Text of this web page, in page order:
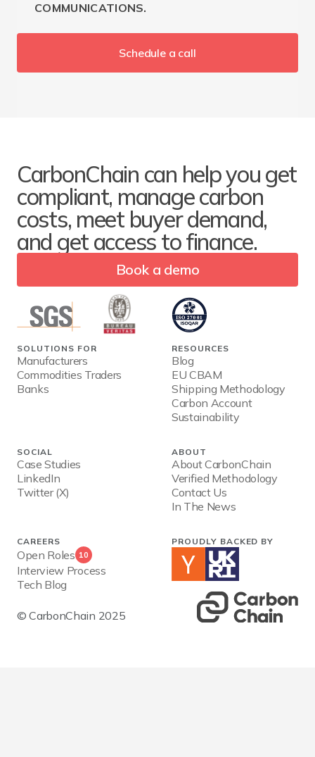
COMMUNICATIONS.
CarbonChain can help you get
compliant, manage carbon
costs, meet buyer demand,
and get access to finance.
Book a demo
SOLUTIONS FOR
Manufacturers
Commodities Traders
Banks
RESOURCES
Blog
EU CBAM
Shipping Methodology
Carbon Account
Sustainability
SOCIAL
Case Studies
LinkedIn
Twitter (X)
ABOUT
About CarbonChain
Verified Methodology
Contact Us
In The News
CAREERS
Open Roles 10
Interview Process
Tech Blog
PROUDLY BACKED BY
© CarbonChain 2025